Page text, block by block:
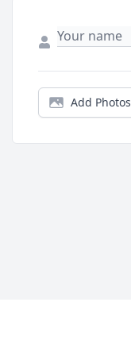
Add Photos